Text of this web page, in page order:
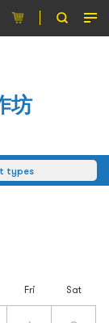
坊
types
Fri Sat